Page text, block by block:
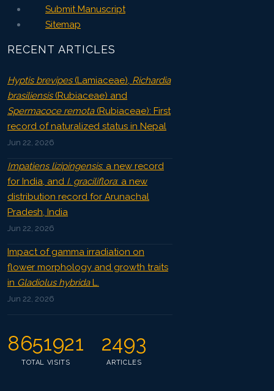
Submit Manuscript
Sitemap
RECENT ARTICLES
Hyptis brevipes(Lamiaceae), Richardia
brasiliensis(Rubiaceae) and
Spermacoce remota(Rubiaceae): First
record of naturalized status in Nepal
Jun 22, 2026
Impatiens lizipingensis: a new record
for India, and I. graciliflora: a new
distribution record for Arunachal
Pradesh, India
Jun 22, 2026
Impact of gamma irradiation on
flower morphology and growth traits
in Gladiolus hybridaL.
Jun 22, 2026
8651921
TOTAL VISITS
2493
ARTICLES